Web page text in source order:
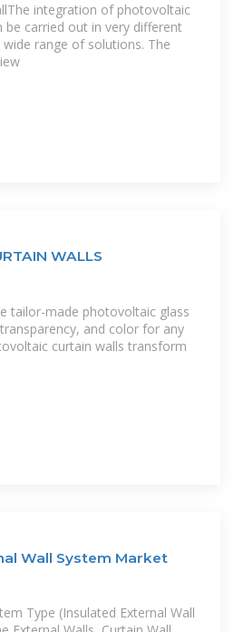
integration of photovoltaic
be carried out in very different
range of solutions. The
WALLS
tailor-made photovoltaic glass
and color for any
curtain walls transform
Wall System Market
Type (Insulated External Wall